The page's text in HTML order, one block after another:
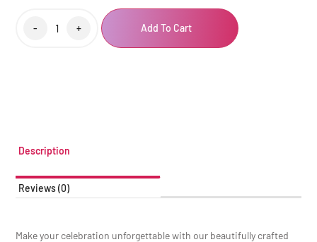
- + Add To Cart
Description
Reviews (0)
Make your celebration unforgettable with our beautifully crafted